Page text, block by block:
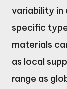
variability in
specific
materials
as local
range as